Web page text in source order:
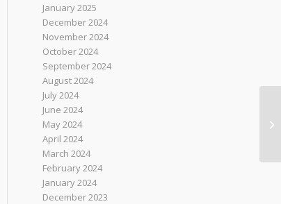
January 2025
December 2024
November 2024
October 2024
September 2024
August 2024
July 2024
June 2024
May 2024
April 2024
March 2024
February 2024
January 2024
December 2023